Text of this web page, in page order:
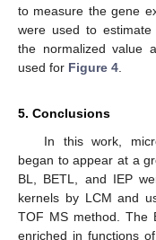
to measure the gene
were used to estimate
the normalized value
used for Figure 4
5. Conclusions
In this work,
began to appear at a
BL, BETL, and IEP
kernels by LCM and
TOF MS method. The
enriched in functions